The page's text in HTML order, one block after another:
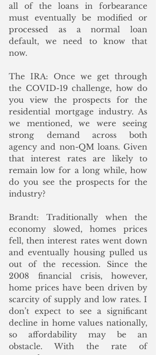
all of the loans in forbearance
must eventually be modified or
processed as a normal loan
default, we need to know that
now.
The IRA: Once we get through
the COVID-19 challenge, how do
you view the prospects for the
residential mortgage industry. As
we mentioned, we were seeing
strong demand across both
agency and non-QM loans. Given
that interest rates are likely to
remain low for a long while, how
do you see the prospects for the
industry?
Brandt: Traditionally when the
economy slowed, homes prices
fell, then interest rates went down
and eventually housing pulled us
out of the recession. Since the
2008 financial crisis, however,
home prices have been driven by
scarcity of supply and low rates. I
don’t expect to see a significant
decline in home values nationally,
so affordability may be an
obstacle. With the rate of